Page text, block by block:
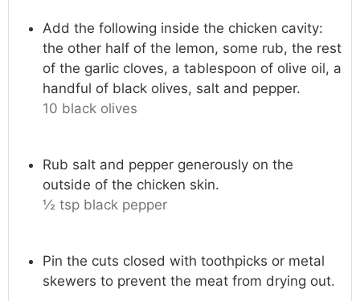
Add the following inside the chicken cavity:
the other half of the lemon, some rub, the rest
of the garlic cloves, a tablespoon of olive oil, a
handful of black olives, salt and pepper.
10 black olives
Rub salt and pepper generously on the
outside of the chicken skin.
½ tsp black pepper
Pin the cuts closed with toothpicks or metal
skewers to prevent the meat from drying out.